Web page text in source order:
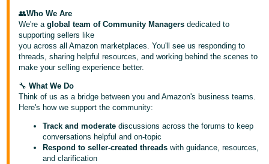
English
한
국
어
-
KR
Français
- FR
Italiano
- IT
👥Who We Are
We're aglobal team of Community Managersdedicated to
supporting sellers like
you across all Amazon marketplaces. You'll see us responding to
threads, sharing helpful resources, and working behind the scenes to
make your selling experience better.
🔧 What We Do
Think of us as a bridge between you and Amazon's business teams.
Here's how we support the community:
Track and moderate discussions across the forums to keep
conversations helpful and on-topic
Respond to seller-created threads with guidance, resources,
and clarification